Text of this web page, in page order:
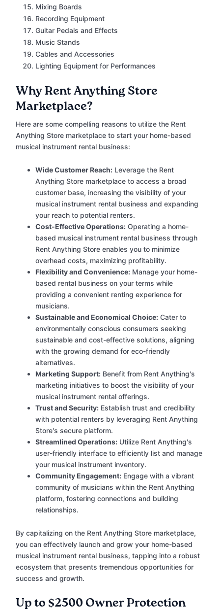
Mixing Boards
Recording Equipment
Guitar Pedals and Effects
Music Stands
Cables and Accessories
Lighting Equipment for Performances
Why Rent Anything Store
Marketplace?
Here are some compelling reasons to utilize the Rent
Anything Store marketplace to start your home-based
musical instrument rental business:
Wide Customer Reach: Leverage the Rent
Anything Store marketplace to access a broad
customer base, increasing the visibility of your
musical instrument rental business and expanding
your reach to potential renters.
Cost-Effective Operations: Operating a home-
based musical instrument rental business through
Rent Anything Store enables you to minimize
overhead costs, maximizing profitability.
Flexibility and Convenience: Manage your home-
based rental business on your terms while
providing a convenient renting experience for
musicians.
Sustainable and Economical Choice: Cater to
environmentally conscious consumers seeking
sustainable and cost-effective solutions, aligning
with the growing demand for eco-friendly
alternatives.
Marketing Support: Benefit from Rent Anything's
marketing initiatives to boost the visibility of your
musical instrument rental offerings.
Trust and Security: Establish trust and credibility
with potential renters by leveraging Rent Anything
Store's secure platform.
Streamlined Operations: Utilize Rent Anything's
user-friendly interface to efficiently list and manage
your musical instrument inventory.
Community Engagement: Engage with a vibrant
community of musicians within the Rent Anything
platform, fostering connections and building
relationships.
By capitalizing on the Rent Anything Store marketplace,
you can effectively launch and grow your home-based
musical instrument rental business, tapping into a robust
ecosystem that presents tremendous opportunities for
success and growth.
Up to $2500 Owner Protection